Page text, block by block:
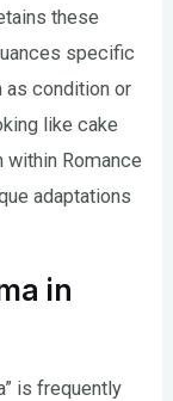
these
specific
as condition or
like cake
within Romance
adaptations
in
is frequently